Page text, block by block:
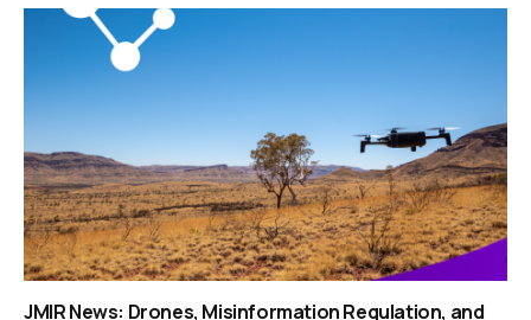
JMIR News: Drones, Misinformation Regulation, and